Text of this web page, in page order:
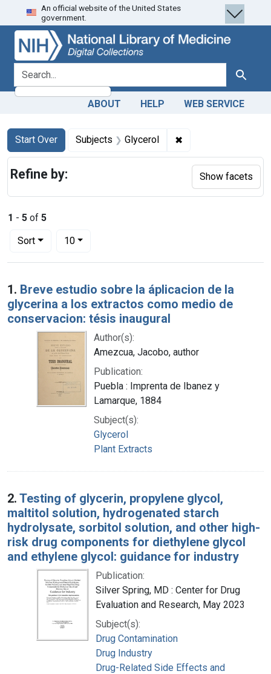
Skip
to
search
Skip to
main
content
Skip
to
first
result
An official website of the United States
government.
search for Search
ABOUT HELP WEB SERVICE
Search
Search Constraints
Start Over
You searched for:Subjects Glycerol ✖
1 - 5 of 5
Sort
Number of results to display per page
10per page
Search Results
1. Breve estudio sobre la áplicacion de la
glycerina a los extractos como medio de
conservacion: tésis inaugural
Author(s):
Amezcua, Jacobo, author
Publication:
Puebla : Imprenta de Ibanez y
Lamarque, 1884
Subject(s):
Glycerol
Plant Extracts
2. Testing of glycerin, propylene glycol,
maltitol solution, hydrogenated starch
hydrolysate, sorbitol solution, and other high-
risk drug components for diethylene glycol
and ethylene glycol: guidance for industry
Publication:
Silver Spring, MD : Center for Drug
Evaluation and Research, May 2023
Subject(s):
Drug Contamination
Drug Industry
Drug-Related Side Effects and
Refine by: Show facets